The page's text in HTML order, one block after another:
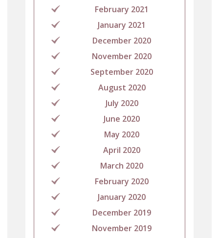
February 2021
January 2021
December 2020
November 2020
September 2020
August 2020
July 2020
June 2020
May 2020
April 2020
March 2020
February 2020
January 2020
December 2019
November 2019